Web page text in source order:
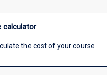
calculator
the cost of your course